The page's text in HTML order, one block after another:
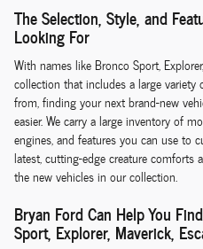
The Selection, Style, and
Looking For
With names like Bronco Sport,
collection that includes a large
from, finding your next brand-new
easier. We carry a large inventory of
engines, and features you can use to
latest, cutting-edge creature comforts
the new vehicles in our collection.
Bryan Ford Can Help You
Sport, Explorer, Maverick,